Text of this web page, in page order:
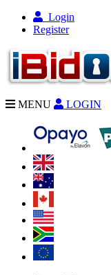
Login
Register
MENU LOGIN